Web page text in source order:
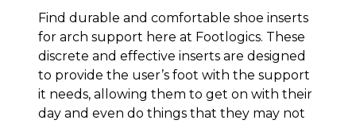
Find durable and comfortable shoe inserts
for arch support here at Footlogics. These
discrete and effective inserts are designed
to provide the user’s foot with the support
it needs, allowing them to get on with their
day and even do things that they may not